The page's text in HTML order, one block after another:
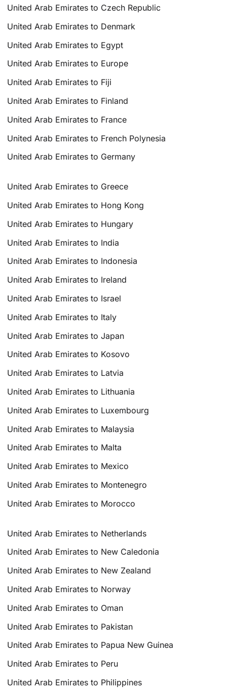
United Arab Emirates to Czech Republic
United Arab Emirates to Denmark
United Arab Emirates to Egypt
United Arab Emirates to Europe
United Arab Emirates to Fiji
United Arab Emirates to Finland
United Arab Emirates to France
United Arab Emirates to French Polynesia
United Arab Emirates to Germany
United Arab Emirates to Greece
United Arab Emirates to Hong Kong
United Arab Emirates to Hungary
United Arab Emirates to India
United Arab Emirates to Indonesia
United Arab Emirates to Ireland
United Arab Emirates to Israel
United Arab Emirates to Italy
United Arab Emirates to Japan
United Arab Emirates to Kosovo
United Arab Emirates to Latvia
United Arab Emirates to Lithuania
United Arab Emirates to Luxembourg
United Arab Emirates to Malaysia
United Arab Emirates to Malta
United Arab Emirates to Mexico
United Arab Emirates to Montenegro
United Arab Emirates to Morocco
United Arab Emirates to Netherlands
United Arab Emirates to New Caledonia
United Arab Emirates to New Zealand
United Arab Emirates to Norway
United Arab Emirates to Oman
United Arab Emirates to Pakistan
United Arab Emirates to Papua New Guinea
United Arab Emirates to Peru
United Arab Emirates to Philippines